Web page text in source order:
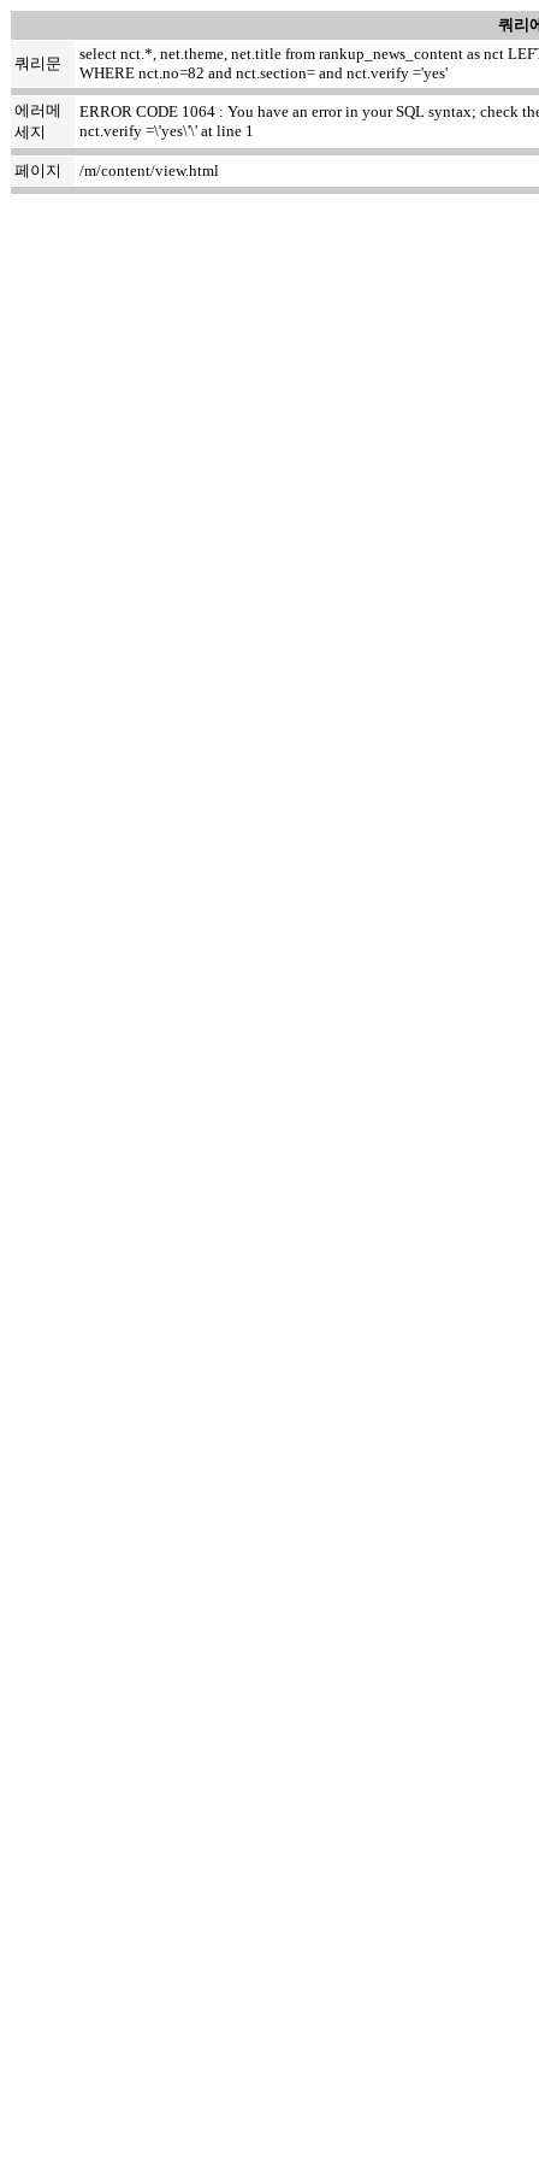
쿼리
쿼리문
select nct.*, net.theme, net.title from rankup_news_content as nct
WHERE nct.no=82 and nct.section= and nct.verify ='yes'
에러메
세지
ERROR CODE 1064 : You have an error in your SQL syntax; check
nct.verify =\'yes\'\' at line 1
페이지 /m/content/view.html